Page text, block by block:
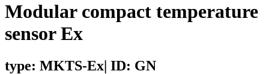
Modular compact temperature
sensor Ex
type: MKTS-Ex| ID: GN